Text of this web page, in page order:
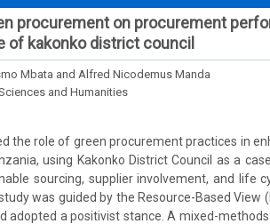
procurement on procurement
of kakonko district council
Mbata and Alfred Nicodemus Manda
and Humanities
the role of green procurement practices in
using Kakonko District Council as a
sourcing, supplier involvement, and life
was guided by the Resource-Based View
adopted a positivist stance. A mixed-